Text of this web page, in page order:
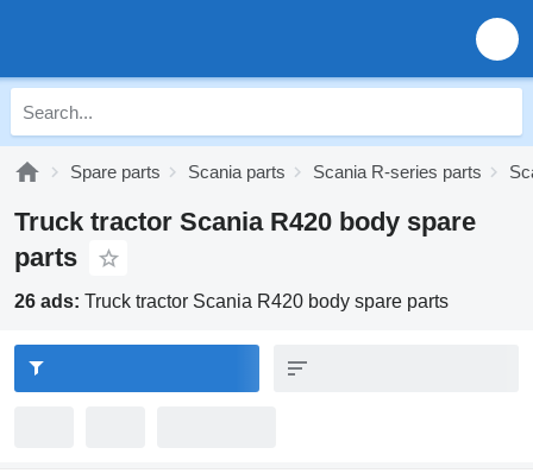
Spare parts Scania parts Scania R-series parts
Truck tractor Scania R420 body spare
parts
26 ads: Truck tractor Scania R420 body spare parts